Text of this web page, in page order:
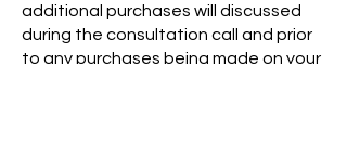
additional purchases will discussed
during the consultation call and prior
to any purchases being made on your